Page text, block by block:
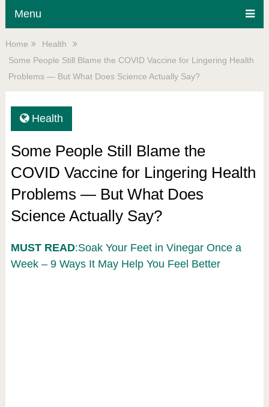
Menu
Home
Health
Some People Still Blame the COVID Vaccine for Lingering Health
Problems — But What Does Science Actually Say?
Health
Some People Still Blame the
COVID Vaccine for Lingering Health
Problems — But What Does
Science Actually Say?
MUST READ:Soak Your Feet in Vinegar Once a
Week – 9 Ways It May Help You Feel Better